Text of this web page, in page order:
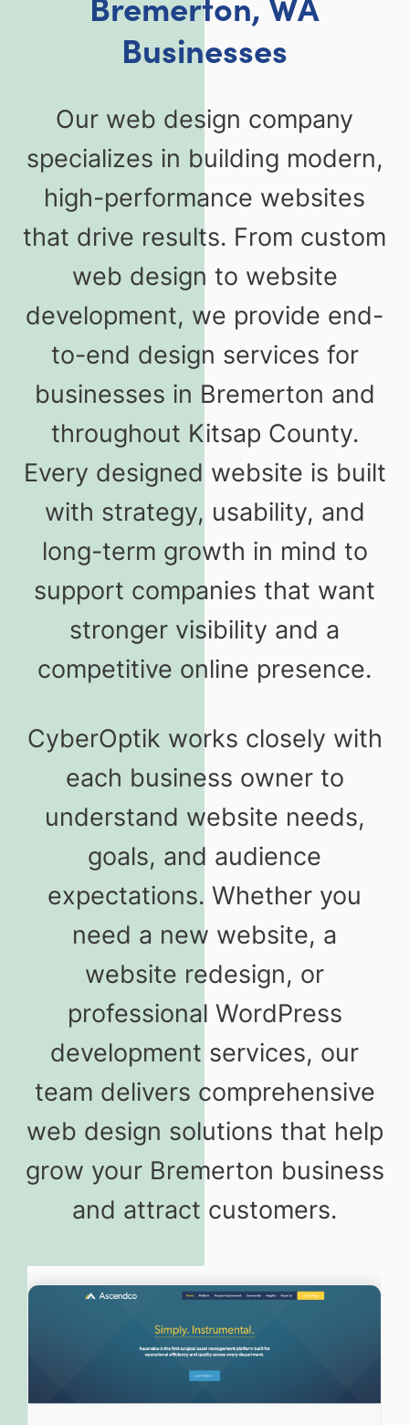
Businesses
Our web design company
specializes in building modern,
high-performance websites
that drive results. From custom
web design to website
development, we provide end-
to-end design services for
businesses in Bremerton and
throughout Kitsap County.
Every designed website is built
with strategy, usability, and
long-term growth in mind to
support companies that want
stronger visibility and a
competitive online presence.
CyberOptik works closely with
each business owner to
understand website needs,
goals, and audience
expectations. Whether you
need a new website, a
website redesign, or
professional WordPress
development services, our
team delivers comprehensive
web design solutions that help
grow your Bremerton business
and attract customers.